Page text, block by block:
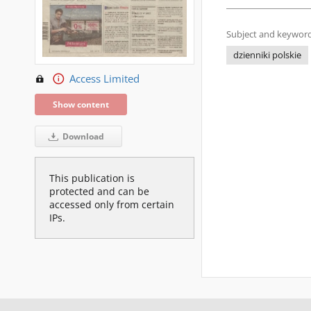
Access Limited
Show content
Download
This publication is
protected and can be
accessed only from certain
IPs.
Subject and
dzienniki polskie